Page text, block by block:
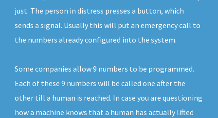
just. The person in distress presses a button, which
sends a signal. Usually this will put an emergency call to
the numbers already configured into the system.
Some companies allow 9 numbers to be programmed.
Each of these 9 numbers will be called one after the
other till a human is reached. In case you are questioning
how a machine knows that a human has actually lifted